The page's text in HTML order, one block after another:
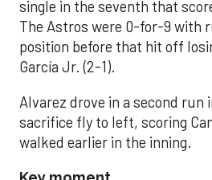
single in the seventh that
The Astros were 0-for-9 with
position before that hit off
García Jr. (2-1).
Alvarez drove in a second run
sacrifice fly to left, scoring
walked earlier in the inning.